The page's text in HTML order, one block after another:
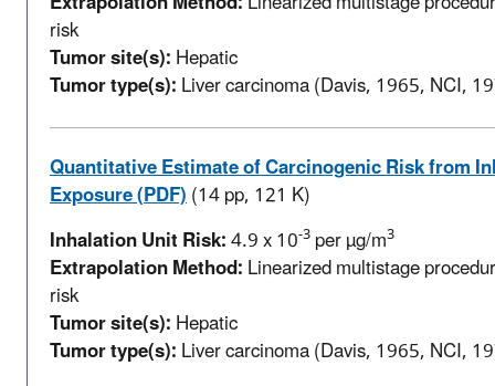
risk
Tumor site(s):Hepatic
Tumor type(s):Liver carcinoma (Davis, 1965, NCI,
Quantitative Estimate of Carcinogenic Risk from
Exposure (PDF)(14 pp, 121 K)
Inhalation Unit Risk:4.9 x 10-3per µg/m3
Extrapolation Method:Linearized multistage
risk
Tumor site(s):Hepatic
Tumor type(s):Liver carcinoma (Davis, 1965, NCI,